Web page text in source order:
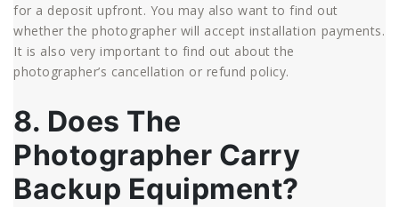
for a deposit upfront. You may also want to find out
whether the photographer will accept installation payments.
It is also very important to find out about the
photographer’s cancellation or refund policy.
8. Does The
Photographer Carry
Backup Equipment?